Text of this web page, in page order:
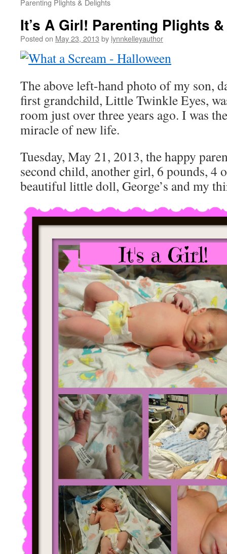
Parenting Plights & Delights
It’s A Girl! Parenting Plights
Posted on May 23, 2013 by lynnkelleyauthor
The above left-hand photo of my son,
first grandchild, Little Twinkle Eyes,
room just over three years ago. I was
miracle of new life.
Tuesday, May 21, 2013, the happy
second child, another girl, 6 pounds, 4
beautiful little doll, George’s and my